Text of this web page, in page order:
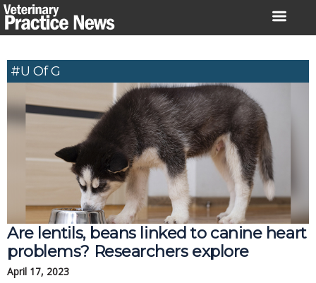
Skip
to
#U Of G
Are lentils, beans linked to canine heart
problems? Researchers explore
April 17, 2023